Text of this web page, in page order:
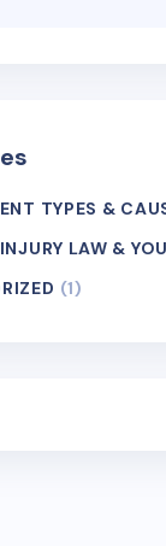
TYPES &
LAW &
(1)